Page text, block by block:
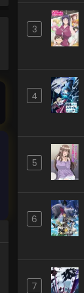
3
4
5
6
7